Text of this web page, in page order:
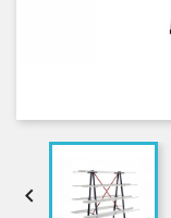
